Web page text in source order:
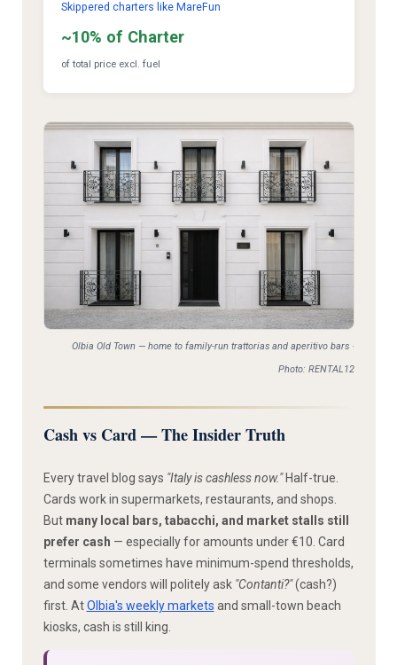
Skippered charters like MareFun
~10% of Charter
of total price excl. fuel
Olbia Old Town — home to family-run trattorias and aperitivo bars ·
Photo: RENTAL12
Cash vs Card — The Insider Truth
Every travel blog says "Italy is cashless now."Half-true.
Cards work in supermarkets, restaurants, and shops.
But many local bars, tabacchi, and market stalls still
prefer cash — especially for amounts under €10. Card
terminals sometimes have minimum-spend thresholds,
and some vendors will politely ask "Contanti?"(cash?)
first. AtOlbia's weekly markets and small-town beach
kiosks, cash is still king.